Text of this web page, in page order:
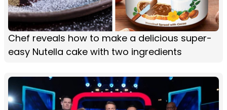
Chef reveals how to make a delicious super-
easy Nutella cake with two ingredients